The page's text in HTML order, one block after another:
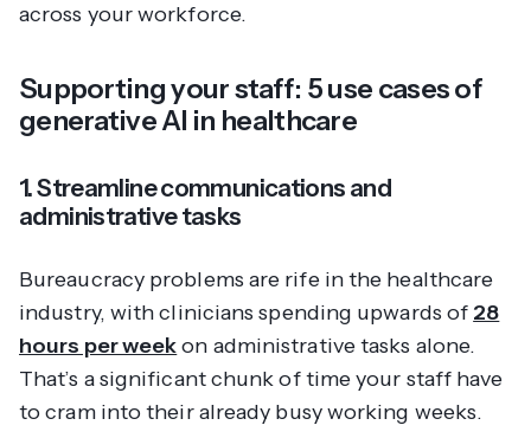
across your workforce.
Supporting your staff: 5 use cases of
generative AI in healthcare
1. Streamline communications and
administrative tasks
Bureaucracy problems are rife in the healthcare
industry, with clinicians spending upwards of 28
hours per weekon administrative tasks alone.
That’s a significant chunk of time your staff have
to cram into their already busy working weeks.